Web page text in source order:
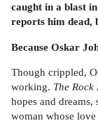
caught in a blast
reports him dead,
Because Oskar
Though crippled,
working. The Rock
hopes and
woman whose